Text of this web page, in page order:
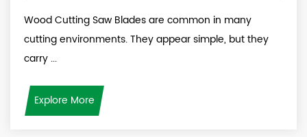
Wood Cutting Saw Blades are common in many
cutting environments. They appear simple, but they
carry ...
Explore More